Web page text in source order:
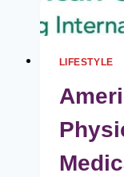
LIFESTYLE